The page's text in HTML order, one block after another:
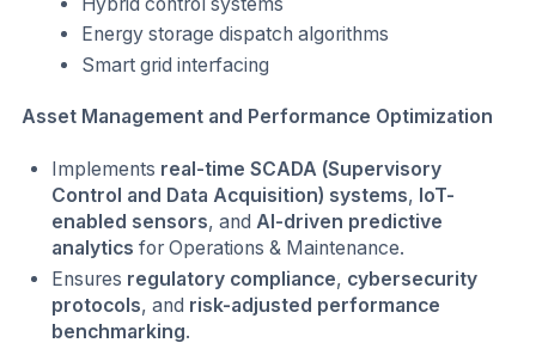
Energy storage dispatch algorithms
Smart grid interfacing
Asset Management and Performance Optimization
Implements real-time SCADA (Supervisory
Control and Data Acquisition) systems, IoT-
enabled sensors, andAI-driven predictive
analytics for Operations & Maintenance.
Ensures regulatory compliance, cybersecurity
protocols, and risk-adjusted performance
benchmarking.